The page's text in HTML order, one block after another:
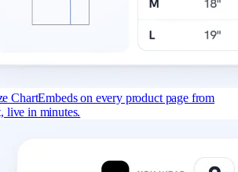
ChartEmbeds on every product page from
live in minutes.